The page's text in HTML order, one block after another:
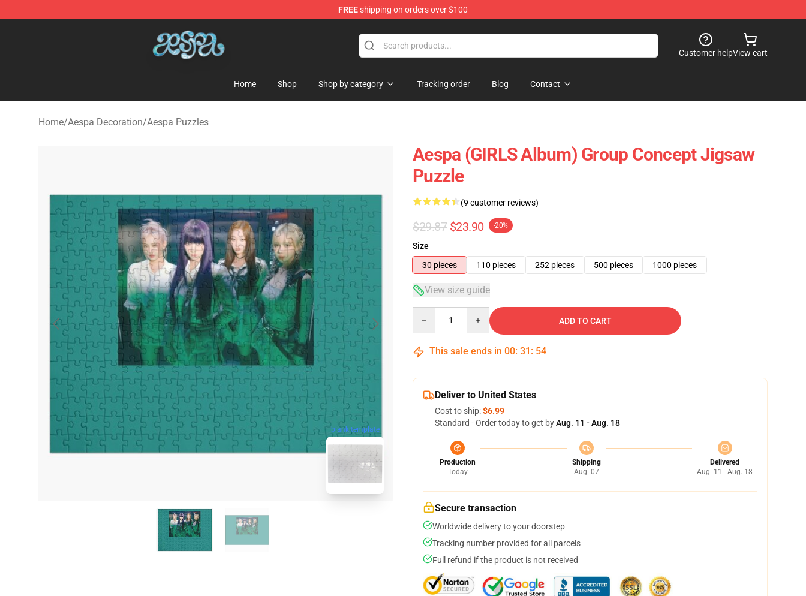
FREEshipping on orders over $100
Aespa Shop - Official Aespa Merchandise Store
Customer helpView cart
Home Shop Shop by category Tracking order Blog Contact
Home/Aespa Decoration/Aespa Puzzles
blank template
Aespa (GIRLS Album) Group Concept Jigsaw
Puzzle
(9 customer reviews)
$29.87 $23.90 -20%
Size
30 pieces
110 pieces 252 pieces 500 pieces 1000 pieces
View size guide
ADD TO CART
This sale ends in 00: 31 : 53
Deliver to United States
Cost to ship:$6.99
Standard - Order today to get byAug. 11 - Aug. 18
Production
Today
Shipping
Aug. 07
Delivered
Aug. 11 - Aug. 18
Secure transaction
Worldwide delivery to your doorstep
Tracking number provided for all parcels
Full refund if the product is not received